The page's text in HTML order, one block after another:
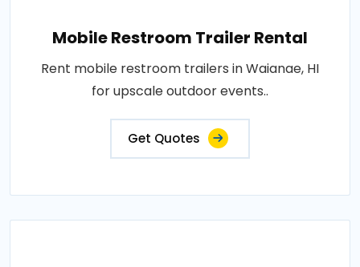
Mobile Restroom Trailer Rental
Rent mobile restroom trailers in Waianae, HI
for upscale outdoor events..
Get Quotes